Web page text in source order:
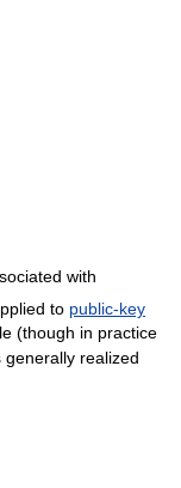
with
to public-key
(though in practice
realized